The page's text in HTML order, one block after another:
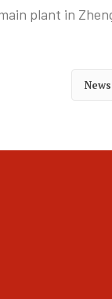
plant in